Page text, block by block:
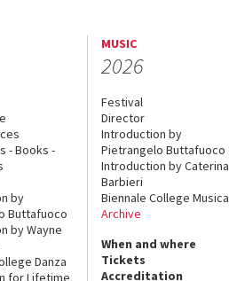
- Books -
by
Buttafuoco
by Wayne
Danza
for Lifetime
MUSIC
2026
Festival
Director
Introduction by
Pietrangelo Buttafuoco
Introduction by Caterina
Barbieri
Biennale College Musica
Archive
When and where
Tickets
Accreditation